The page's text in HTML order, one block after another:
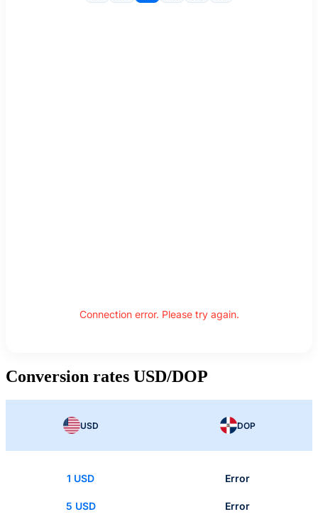
Connection error. Please try again.
Conversion rates USD/DOP
USD DOP
1 USD Error
5 USD Error